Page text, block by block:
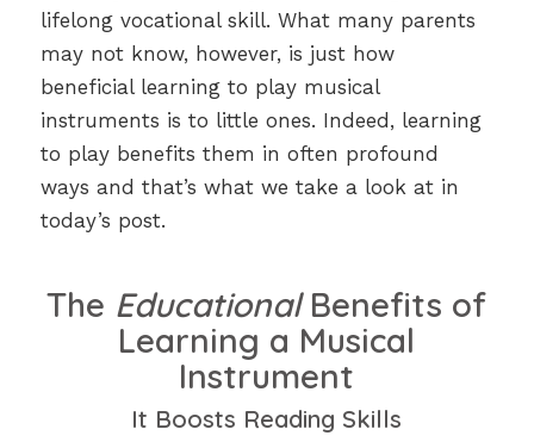
lifelong vocational skill. What many parents
may not know, however, is just how
beneficial learning to play musical
instruments is to little ones. Indeed, learning
to play benefits them in often profound
ways and that’s what we take a look at in
today’s post.
The EducationalBenefits of
Learning a Musical
Instrument
It Boosts Reading Skills